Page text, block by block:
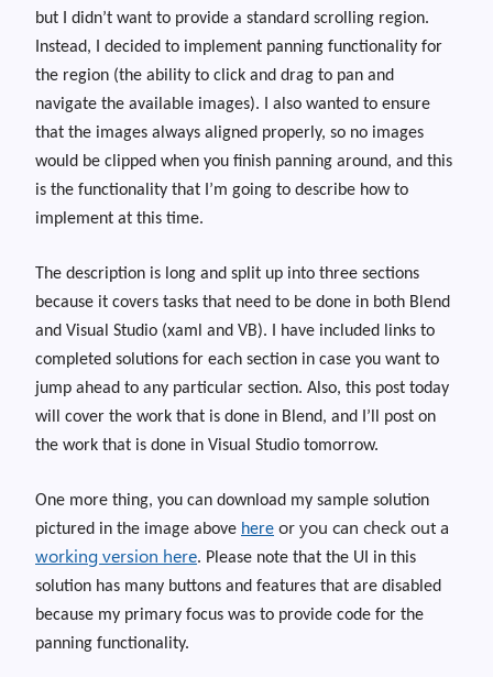
but I didn’t want to provide a standard scrolling region.
Instead, I decided to implement panning functionality for
the region (the ability to click and drag to pan and
navigate the available images). I also wanted to ensure
that the images always aligned properly, so no images
would be clipped when you finish panning around, and this
is the functionality that I’m going to describe how to
implement at this time.
The description is long and split up into three sections
because it covers tasks that need to be done in both Blend
and Visual Studio (xaml and VB). I have included links to
completed solutions for each section in case you want to
jump ahead to any particular section. Also, this post today
will cover the work that is done in Blend, and I’ll post on
the work that is done in Visual Studio tomorrow.
One more thing, you can download my sample solution
pictured in the image above here or you can check out a
working version here. Please note that the UI in this
solution has many buttons and features that are disabled
because my primary focus was to provide code for the
panning functionality.